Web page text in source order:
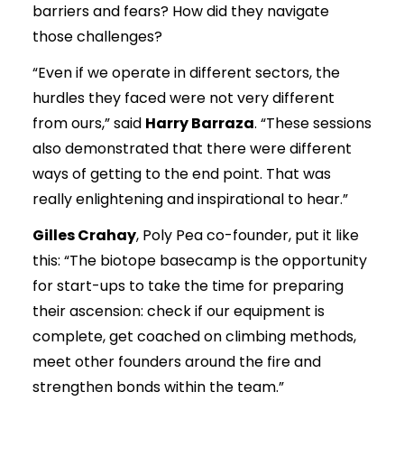
barriers and fears? How did they navigate
those challenges?
“Even if we operate in different sectors, the
hurdles they faced were not very different
from ours,” said Harry Barraza. “These sessions
also demonstrated that there were different
ways of getting to the end point. That was
really enlightening and inspirational to hear.”
Gilles Crahay, Poly Pea co-founder, put it like
this: “The biotope basecamp is the opportunity
for start-ups to take the time for preparing
their ascension: check if our equipment is
complete, get coached on climbing methods,
meet other founders around the fire and
strengthen bonds within the team.”